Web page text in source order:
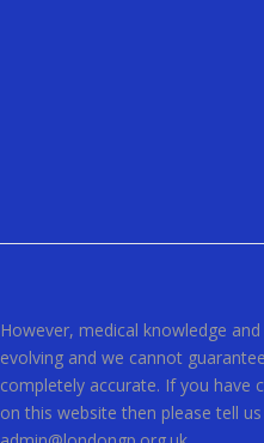
However, medical knowledge
evolving and we cannot
completely accurate. If you have
on this website then please tell